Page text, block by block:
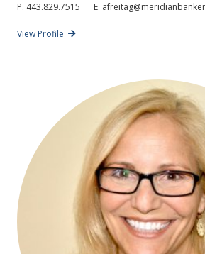
P. 443.829.7515 E.
View Profile